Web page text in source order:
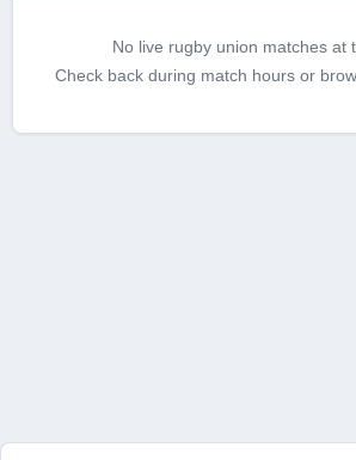
No live rugby union matches at
Check back during match hours or